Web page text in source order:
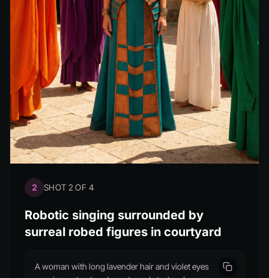
2 SHOT 2 OF 4
Robotic singing surrounded by
surreal robed figures in courtyard
A woman with long lavender hair and violet eyes